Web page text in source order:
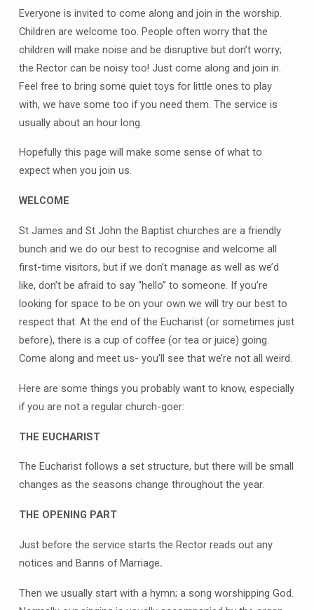
Everyone is invited to come along and join in the worship.
Children are welcome too. People often worry that the
children will make noise and be disruptive but don’t worry;
the Rector can be noisy too! Just come along and join in.
Feel free to bring some quiet toys for little ones to play
with, we have some too if you need them. The service is
usually about an hour long.
Hopefully this page will make some sense of what to
expect when you join us.
WELCOME
St James and St John the Baptist churches are a friendly
bunch and we do our best to recognise and welcome all
first-time visitors, but if we don’t manage as well as we’d
like, don’t be afraid to say “hello” to someone. If you’re
looking for space to be on your own we will try our best to
respect that. At the end of the Eucharist (or sometimes just
before), there is a cup of coffee (or tea or juice) going.
Come along and meet us- you’ll see that we’re not all weird.
Here are some things you probably want to know, especially
if you are not a regular church-goer:
THE EUCHARIST
The Eucharist follows a set structure, but there will be small
changes as the seasons change throughout the year.
THE OPENING PART
Just before the service starts the Rector reads out any
notices and Banns of Marriage.
Then we usually start with a hymn; a song worshipping God.